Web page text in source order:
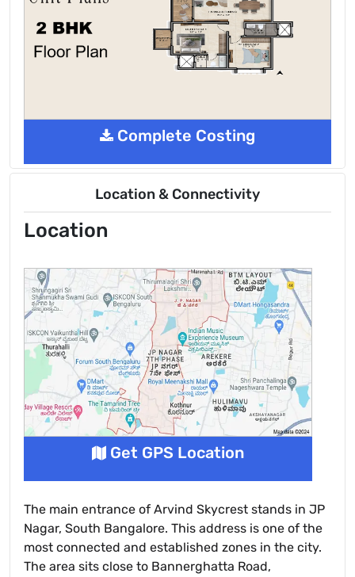
Complete Costing
Location & Connectivity
Location
Get GPS Location
The main entrance of Arvind Skycrest stands in JP
Nagar, South Bangalore. This address is one of the
most connected and established zones in the city.
The area sits close to Bannerghatta Road,